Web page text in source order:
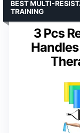
3 Pcs
BEST MULTI-
TRAINING